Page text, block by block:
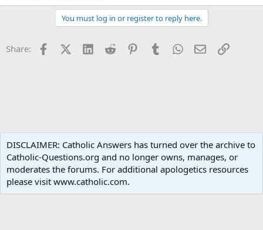
You must log in or register to reply here.
Share: FacebookX (Twitter)
LinkedInReddit PinterestTumblrWhatsApp
EmailLink
Terms and rules Privacy policy Help Home
R
S
Community platform by XenForo® © 2010-2024 XenForo Ltd.
DISCLAIMER: Catholic Answers has turned over the archive to
Catholic-Questions.org and no longer owns, manages, or
moderates the forums. For additional apologetics resources
please visit www.catholic.com.